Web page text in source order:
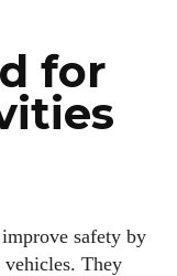
for
safety by
They